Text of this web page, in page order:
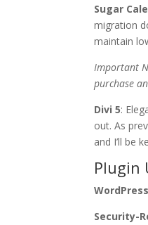
Sugar
migration
maintain
Important
purchase
Divi 5:
out. As
and I’ll be
Plugin
Security-